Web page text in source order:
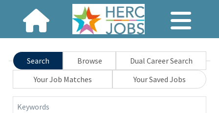
Search Browse
Dual Career Search
Your Job Matches
Your Saved Jobs
Keywords